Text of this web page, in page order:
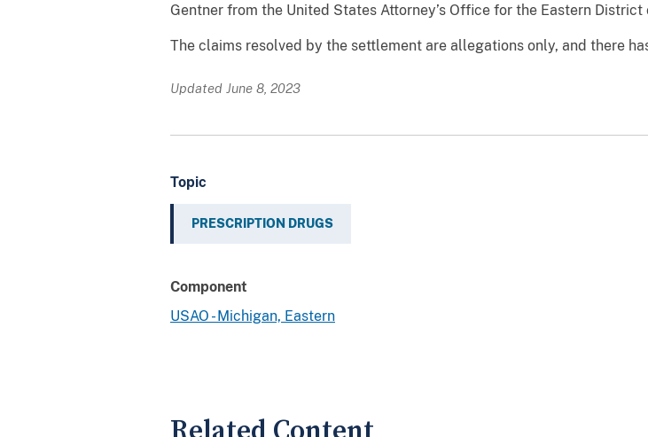
Gentner from the United States Attorney’s Office for the Eastern District
The claims resolved by the settlement are allegations only, and there
Updated June 8, 2023
Topic
PRESCRIPTION DRUGS
Component
USAO - Michigan, Eastern